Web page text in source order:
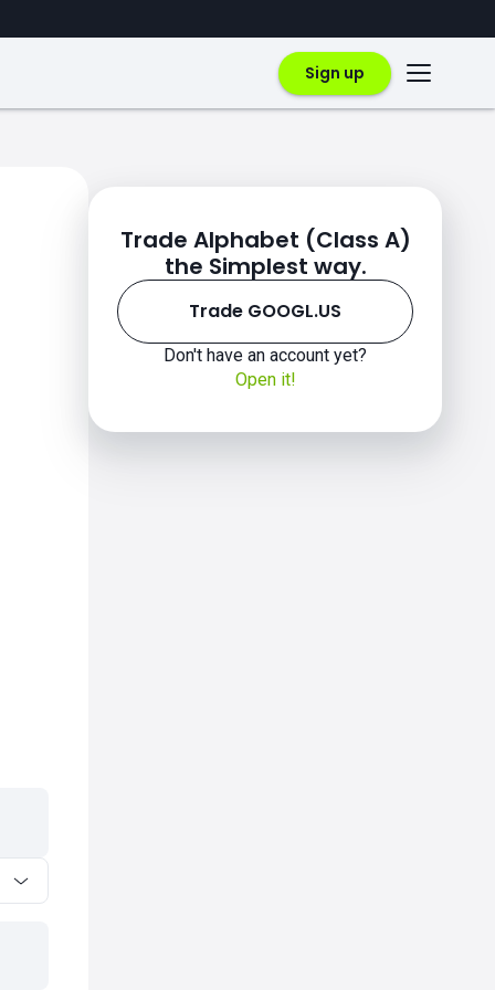
Sign up
Trade Alphabet (Class A)
the Simplest way.
Trade GOOGL.US
Don't have an account yet?
Open it!